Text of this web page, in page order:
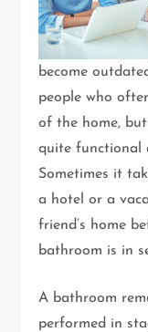
become
people who
of the home,
quite functional
Sometimes it
a hotel or a
friend’s home
bathroom is in
A bathroom
performed in